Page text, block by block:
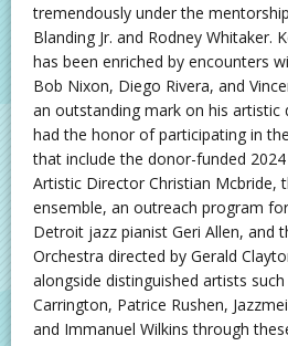
tremendously under the
Blanding Jr. and Rodney Whitaker.
has been enriched by encounters
Bob Nixon, Diego Rivera, and
an outstanding mark on his artistic
had the honor of participating in
that include the donor-funded
Artistic Director Christian Mcbride,
ensemble, an outreach program
Detroit jazz pianist Geri Allen, and
Orchestra directed by Gerald
alongside distinguished artists
Carrington, Patrice Rushen,
and Immanuel Wilkins through